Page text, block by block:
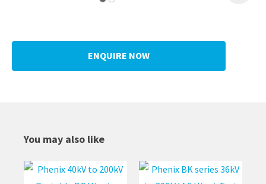
ENQUIRE NOW
You may also like